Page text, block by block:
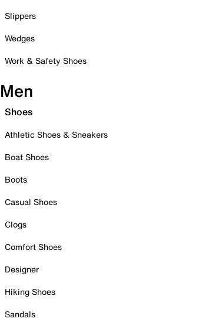
Slippers
Wedges
Work & Safety Shoes
Men
Shoes
Athletic Shoes & Sneakers
Boat Shoes
Boots
Casual Shoes
Clogs
Comfort Shoes
Designer
Hiking Shoes
Sandals